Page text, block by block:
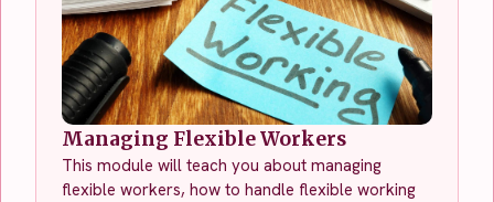
Managing Flexible Workers
This module will teach you about managing
flexible workers, how to handle flexible working